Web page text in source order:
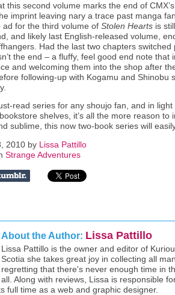
this second volume marks the end of
imprint leaving nary a trace past manga
for the third volume of Stolen Hearts is
and likely last English-released volume,
Had the last two chapters switched
the end – a fluffy, feel good end note that
and welcoming them into the shop after
following-up with Kogamu and Shinobu
read series for any shoujo fan, and in
shelves, it’s all the more reason to
sublime, this now two-book series will
2010 by
Lissa Pattillo
Strange Adventures
About the Author: Lissa Pattillo
Lissa Pattillo is the owner and editor of
Scotia she takes great joy in collecting all
regretting that there's never enough time in
all. Along with reviews, Lissa is responsible
full time as a web and graphic designer.